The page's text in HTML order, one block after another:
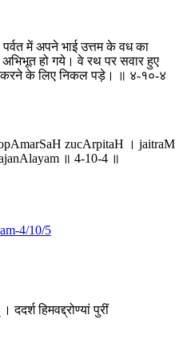
पर्वत में अपने भाई उत्तम के वध का
हो गये। वे रथ पर सवार हुए
करने के लिए निकल पड़े। ॥ ४-१०-४
zucArpitaH । jaitraM
॥ 4-10-4 ॥
4/10/5
हिमवद्द्रोण्यां पुरीं